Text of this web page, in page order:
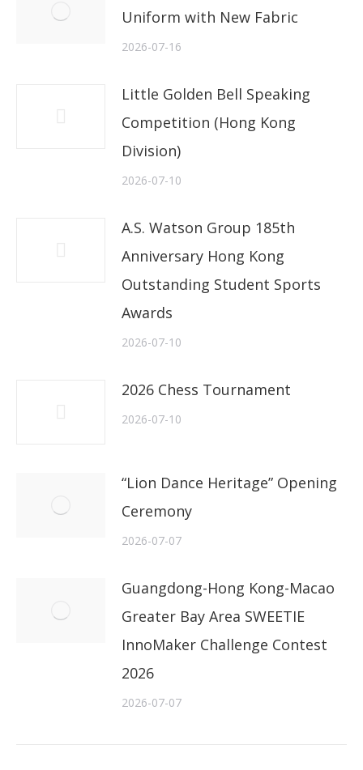
Uniform with New Fabric
2026-07-16
Little Golden Bell Speaking
Competition (Hong Kong
Division)
2026-07-10
A.S. Watson Group 185th
Anniversary Hong Kong
Outstanding Student Sports
Awards
2026-07-10
2026 Chess Tournament
2026-07-10
“Lion Dance Heritage” Opening
Ceremony
2026-07-07
Guangdong-Hong Kong-Macao
Greater Bay Area SWEETIE
InnoMaker Challenge Contest
2026
2026-07-07